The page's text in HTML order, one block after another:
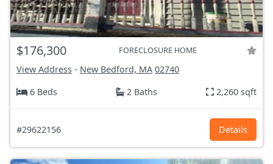
$176,300 FORECLOSURE HOME
View Address - New Bedford, MA 02740
6 Beds
2 Baths 2,260 sqft
#29622156 Details